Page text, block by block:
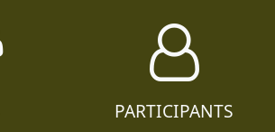
PARTICIPANTS